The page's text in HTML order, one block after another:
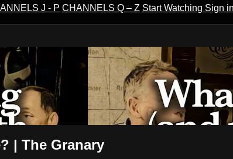
J - P CHANNELS Q – Z Start Watching Sign
| The Granary